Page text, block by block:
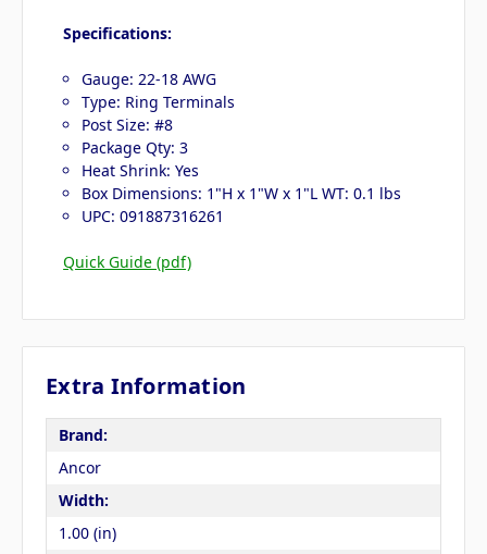
Specifications:
Gauge: 22-18 AWG
Type: Ring Terminals
Post Size: #8
Package Qty: 3
Heat Shrink: Yes
Box Dimensions: 1"H x 1"W x 1"L WT: 0.1 lbs
UPC: 091887316261
Quick Guide (pdf)
Extra Information
Brand:
Ancor
Width:
1.00 (in)